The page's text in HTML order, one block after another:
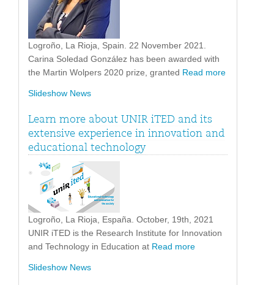
Logroño, La Rioja, Spain. 22 November 2021.
Carina Soledad González has been awarded with
the Martin Wolpers 2020 prize, granted Read more
Slideshow News
Learn more about UNIR iTED and its
extensive experience in innovation and
educational technology
Logroño, La Rioja, España. October, 19th, 2021
UNIR iTED is the Research Institute for Innovation
and Technology in Education at Read more
Slideshow News